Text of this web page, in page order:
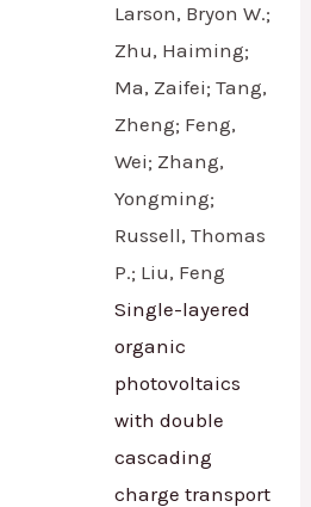
Larson, Bryon W.;
Zhu, Haiming;
Ma, Zaifei; Tang,
Zheng; Feng,
Wei; Zhang,
Yongming;
Russell, Thomas
P.; Liu, Feng
Single-layered
organic
photovoltaics
with double
cascading
charge transport